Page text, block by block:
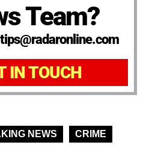
Team?
tips@radaronline.com
IN TOUCH
NEWS CRIME